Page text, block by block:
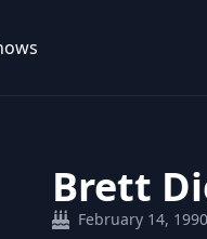
Brett
February 14,